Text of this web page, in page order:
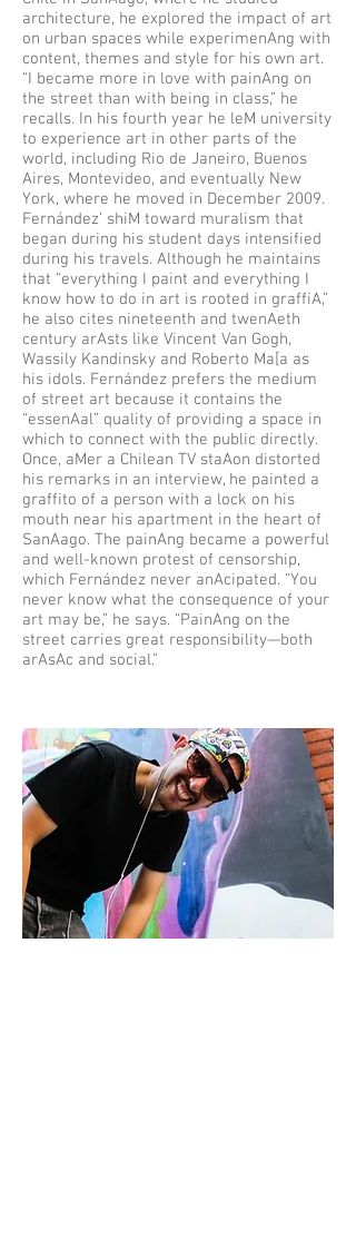
architecture, he explored the impact of art
on urban spaces while experimenAng with
content, themes and style for his own art.
“I became more in love with painAng on
the street than with being in class,” he
recalls. In his fourth year he leM university
to experience art in other parts of the
world, including Rio de Janeiro, Buenos
Aires, Montevideo, and eventually New
York, where he moved in December 2009.
Fernández’ shiM toward muralism that
began during his student days intensified
during his travels. Although he maintains
that “everything I paint and everything I
know how to do in art is rooted in graffiA,”
he also cites nineteenth and twenAeth
century arAsts like Vincent Van Gogh,
Wassily Kandinsky and Roberto Ma[a as
his idols. Fernández prefers the medium
of street art because it contains the
“essenAal” quality of providing a space in
which to connect with the public directly.
Once, aMer a Chilean TV staAon distorted
his remarks in an interview, he painted a
graffito of a person with a lock on his
mouth near his apartment in the heart of
SanAago. The painAng became a powerful
and well-known protest of censorship,
which Fernández never anAcipated. “You
never know what the consequence of your
art may be,” he says. “PainAng on the
street carries great responsibility—both
arAsAc and social.”